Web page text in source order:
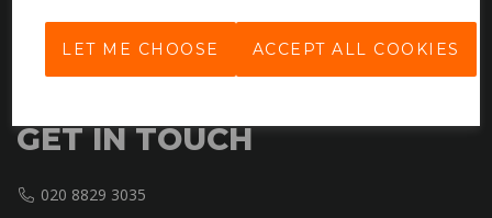
LET ME CHOOSE ACCEPT ALL COOKIES
Privacy Policy
Cookie Policy
GET IN TOUCH
020 8829 3035